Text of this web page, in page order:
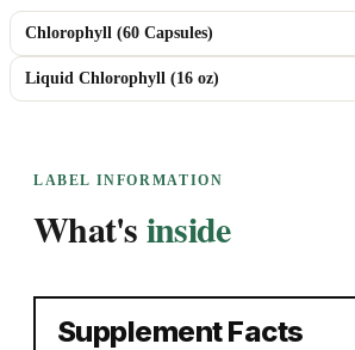
Chlorophyll (60 Capsules)
Liquid Chlorophyll (16 oz)
LABEL INFORMATION
What'sinside
Supplement Facts